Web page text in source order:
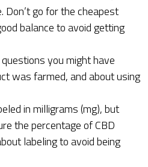
go for the cheapest
balance to avoid getting
you might have
was farmed, and about using
in milligrams (mg), but
the percentage of CBD
labeling to avoid being